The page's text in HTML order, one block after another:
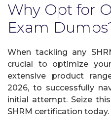
Why Opt for
Exam
When tackling any
crucial to optimize
extensive product
2026, to successfully
initial attempt. Seize
SHRM certification today.